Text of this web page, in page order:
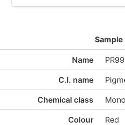
Sample
Name PR99
C.I. name
Chemical class
Colour Red